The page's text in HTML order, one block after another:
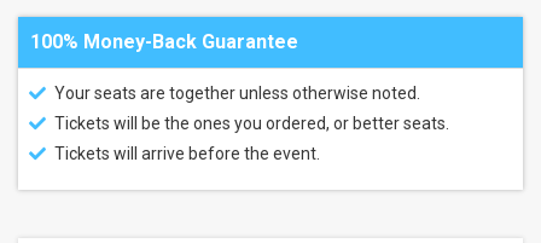
100% Money-Back Guarantee
Your seats are together unless otherwise noted.
Tickets will be the ones you ordered, or better seats.
Tickets will arrive before the event.